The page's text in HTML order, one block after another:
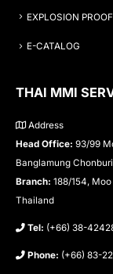
EXPLOSION PROOF
E-CATALOG
THAI MMI
Address
Head Office: 93/99
Banglamung
Branch: 188/154,
Thailand
Tel: (+66) 38-
Phone: (+66) 83-